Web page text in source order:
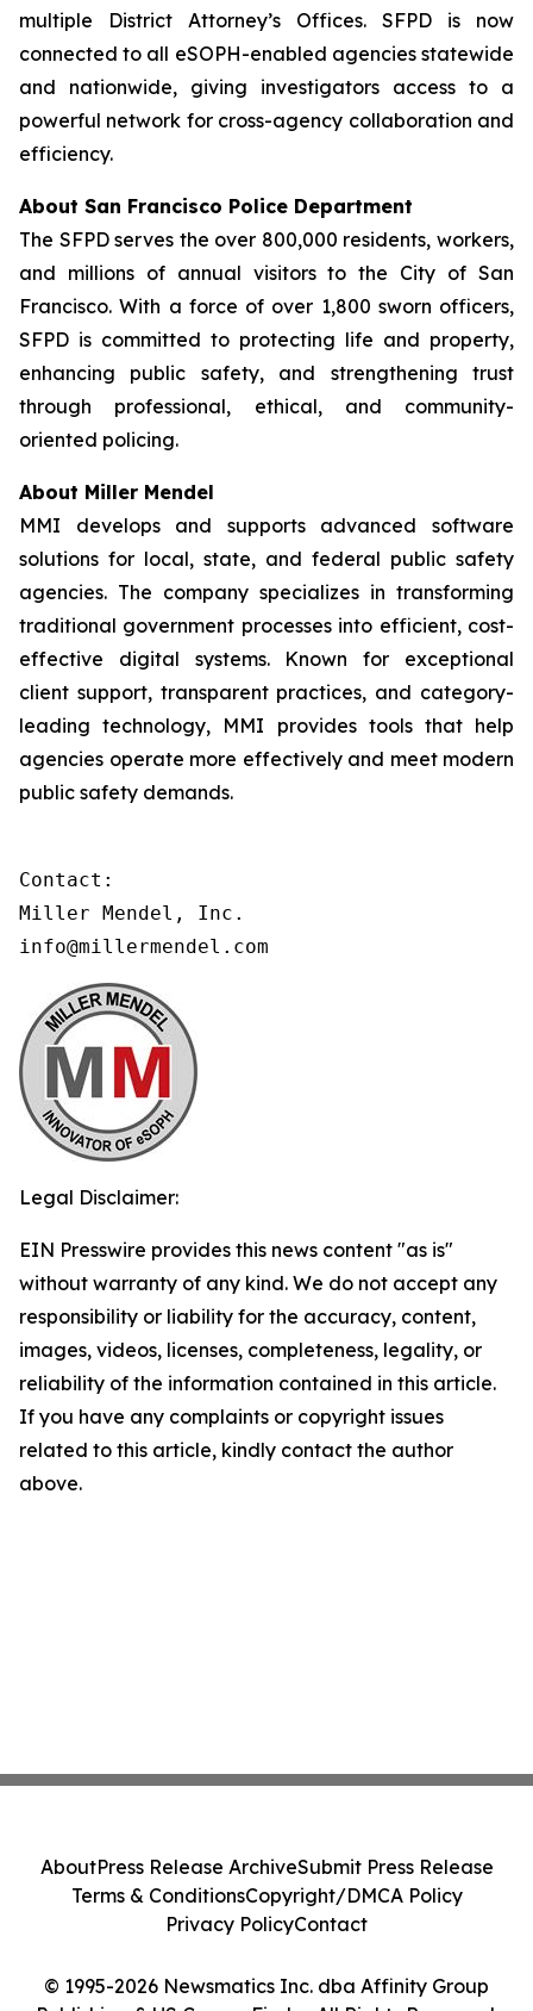
multiple District Attorney’s Offices. SFPD is now
connected to all eSOPH-enabled agencies statewide
and nationwide, giving investigators access to a
powerful network for cross-agency collaboration and
efficiency.
About San Francisco Police Department
The SFPD serves the over 800,000 residents, workers,
and millions of annual visitors to the City of San
Francisco. With a force of over 1,800 sworn officers,
SFPD is committed to protecting life and property,
enhancing public safety, and strengthening trust
through professional, ethical, and community-
oriented policing.
About Miller Mendel
MMI develops and supports advanced software
solutions for local, state, and federal public safety
agencies. The company specializes in transforming
traditional government processes into efficient, cost-
effective digital systems. Known for exceptional
client support, transparent practices, and category-
leading technology, MMI provides tools that help
agencies operate more effectively and meet modern
public safety demands.
Contact:
Miller Mendel, Inc.
info@millermendel.com
Legal Disclaimer:
EIN Presswire provides this news content "as is"
without warranty of any kind. We do not accept any
responsibility or liability for the accuracy, content,
images, videos, licenses, completeness, legality, or
reliability of the information contained in this article.
If you have any complaints or copyright issues
related to this article, kindly contact the author
above.
© 1995-2026 Newsmatics Inc. dba Affinity Group
AboutPress Release ArchiveSubmit Press Release
Terms & ConditionsCopyright/DMCA Policy
Privacy PolicyContact